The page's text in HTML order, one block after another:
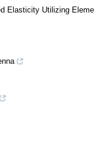
Elasticity Utilizing